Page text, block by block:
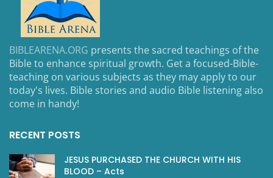
BIBLEARENA.ORG presents the sacred teachings of the
Bible to enhance spiritual growth. Get a focused-Bible-
teaching on various subjects as they may apply to our
today's lives. Bible stories and audio Bible listening also
come in handy!
RECENT POSTS
JESUS PURCHASED THE CHURCH WITH HIS
BLOOD – Acts